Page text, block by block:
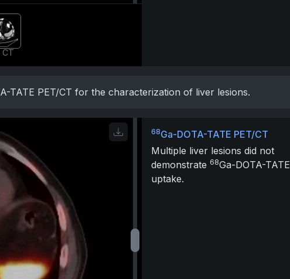
CT
TATE PET/CT for the characterization of liver lesions.
68Ga-DOTA-TATE PET/CT
Multiple liver lesions did not
demonstrate 68Ga-DOTA-TATE
uptake.